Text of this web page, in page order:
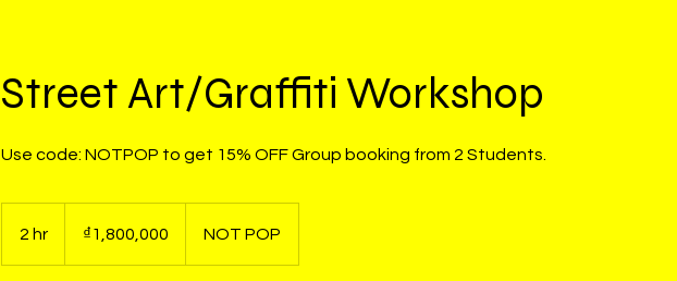
Street Art/Graffiti Workshop
Use code: NOTPOP to get 15% OFF Group booking from 2 Students.
2 hr
dong₫1,800,000 NOT POP